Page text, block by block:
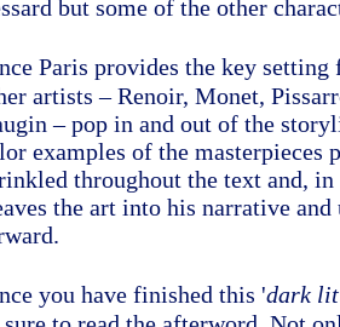
but some of the other
Paris provides the key
artists – Renoir, Monet,
– pop in and out of the
examples of the masterpieces
throughout the text and,
the art into his narrative
nce you have finished this 'dark